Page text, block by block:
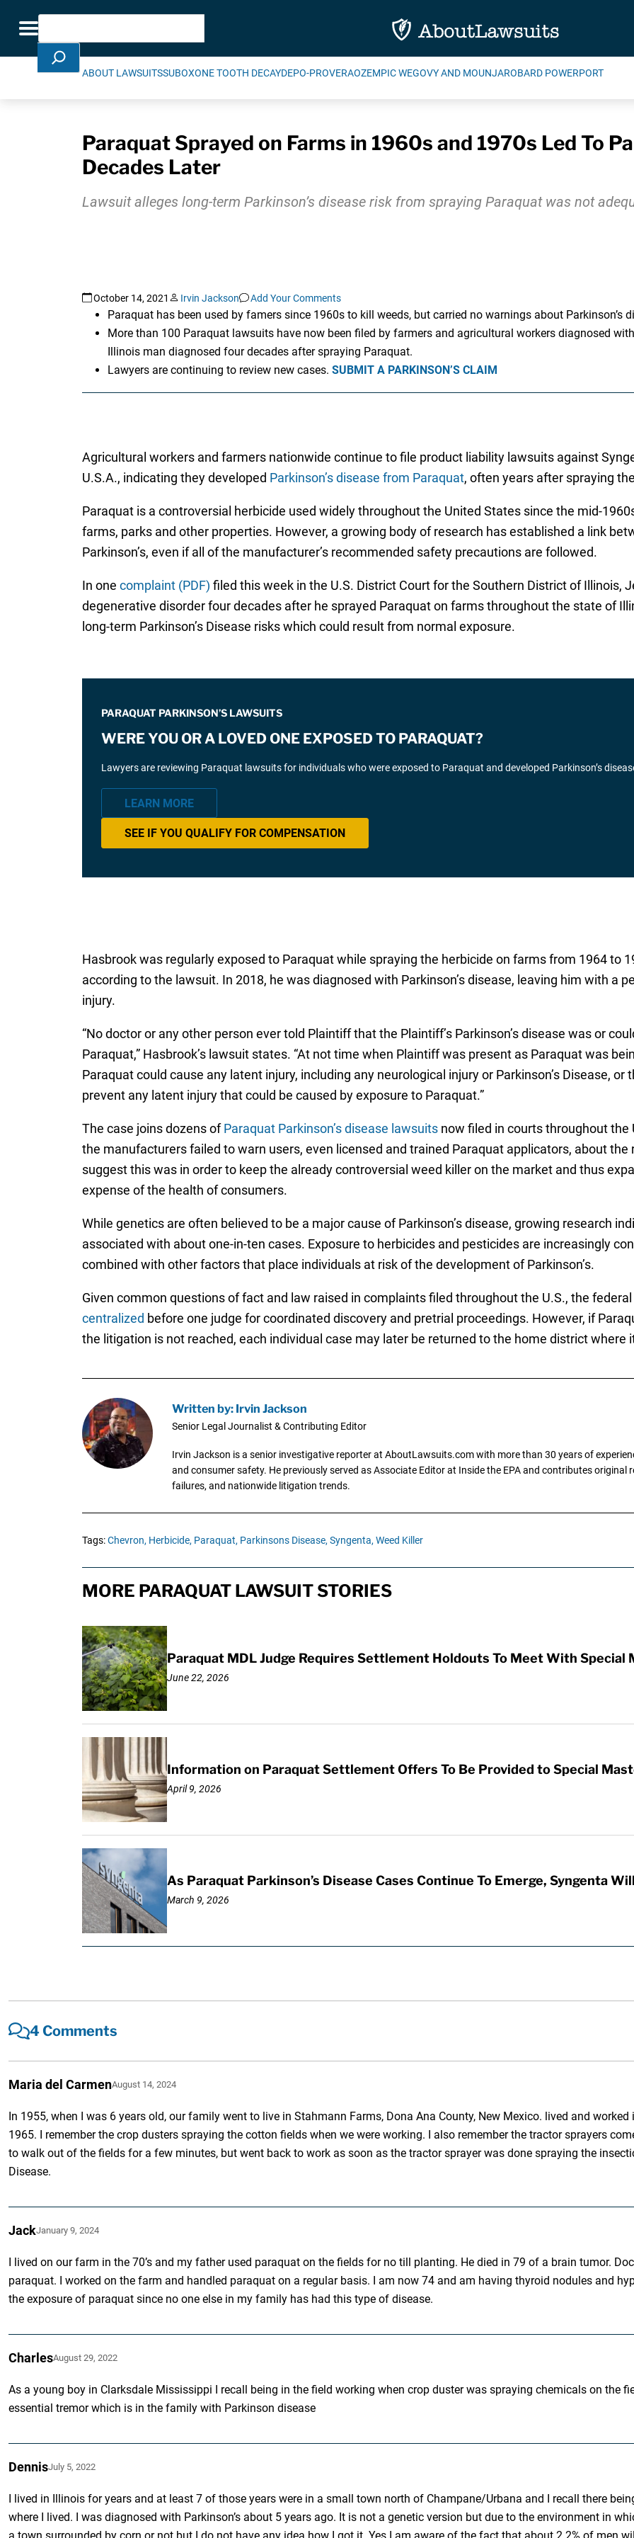
Toggle navigation
Search
ABOUT LAWSUITSSUBOXONE TOOTH DECAYDEPO-PROVERAOZEMPIC WEGOVY AND MOUNJAROBARD POWERPORT
Paraquat Sprayed on Farms in 1960s and 1970s Led To
Decades Later
Lawsuit alleges long-term Parkinson’s disease risk from spraying Paraquat was not
October 14, 2021 Irvin Jackson Add Your Comments
Paraquat has been used by famers since 1960s to kill weeds, but carried no warnings about Parkinson’s
More than 100 Paraquat lawsuits have now been filed by farmers and agricultural workers diagnosed
Illinois man diagnosed four decades after spraying Paraquat.
Lawyers are continuing to review new cases. SUBMIT A PARKINSON’S CLAIM
Agricultural workers and farmers nationwide continue to file product liability lawsuits against
U.S.A., indicating they developed Parkinson’s disease from Paraquat, often years after spraying
Paraquat is a controversial herbicide used widely throughout the United States since the mid-
farms, parks and other properties. However, a growing body of research has established a link
Parkinson’s, even if all of the manufacturer’s recommended safety precautions are followed.
In one complaint (PDF) filed this week in the U.S. District Court for the Southern District of Illinois,
degenerative disorder four decades after he sprayed Paraquat on farms throughout the state of
long-term Parkinson’s Disease risks which could result from normal exposure.
PARAQUAT PARKINSON’S LAWSUITS
WERE YOU OR A LOVED ONE EXPOSED TO PARAQUAT?
Lawyers are reviewing Paraquat lawsuits for individuals who were exposed to Paraquat and developed Parkinson’s
LEARN MORE
SEE IF YOU QUALIFY FOR COMPENSATION
Hasbrook was regularly exposed to Paraquat while spraying the herbicide on farms from 1964 to
according to the lawsuit. In 2018, he was diagnosed with Parkinson’s disease, leaving him with a
injury.
“No doctor or any other person ever told Plaintiff that the Plaintiff’s Parkinson’s disease was or
Paraquat,” Hasbrook’s lawsuit states. “At not time when Plaintiff was present as Paraquat was
Paraquat could cause any latent injury, including any neurological injury or Parkinson’s Disease,
prevent any latent injury that could be caused by exposure to Paraquat.”
The case joins dozens ofParaquat Parkinson’s disease lawsuitsnow filed in courts throughout the
the manufacturers failed to warn users, even licensed and trained Paraquat applicators, about the
suggest this was in order to keep the already controversial weed killer on the market and thus
expense of the health of consumers.
While genetics are often believed to be a major cause of Parkinson’s disease, growing research
associated with about one-in-ten cases. Exposure to herbicides and pesticides are increasingly
combined with other factors that place individuals at risk of the development of Parkinson’s.
Given common questions of fact and law raised in complaints filed throughout the U.S., the federal
centralized before one judge for coordinated discovery and pretrial proceedings. However, if
the litigation is not reached, each individual case may later be returned to the home district where
Written by: Irvin Jackson
Senior Legal Journalist & Contributing Editor
Irvin Jackson is a senior investigative reporter at AboutLawsuits.com with more than 30 years of
and consumer safety. He previously served as Associate Editor at Inside the EPA and contributes
failures, and nationwide litigation trends.
Tags:Chevron, Herbicide, Paraquat, Parkinsons Disease, Syngenta, Weed Killer
MORE PARAQUAT LAWSUIT STORIES
Paraquat MDL Judge Requires Settlement Holdouts To Meet With Special
June 22, 2026
Information on Paraquat Settlement Offers To Be Provided to Special
April 9, 2026
As Paraquat Parkinson’s Disease Cases Continue To Emerge, Syngenta
March 9, 2026
4 Comments
Maria del CarmenAugust 14, 2024
In 1955, when I was 6 years old, our family went to live in Stahmann Farms, Dona Ana County, New Mexico. lived and
1965. I remember the crop dusters spraying the cotton fields when we were working. I also remember the tractor sprayers
to walk out of the fields for a few minutes, but went back to work as soon as the tractor sprayer was done spraying the
Disease.
JackJanuary 9, 2024
I lived on our farm in the 70’s and my father used paraquat on the fields for no till planting. He died in 79 of a brain tumor.
paraquat. I worked on the farm and handled paraquat on a regular basis. I am now 74 and am having thyroid nodules and
the exposure of paraquat since no one else in my family has had this type of disease.
CharlesAugust 29, 2022
As a young boy in Clarksdale Mississippi I recall being in the field working when crop duster was spraying chemicals on the
essential tremor which is in the family with Parkinson disease
DennisJuly 5, 2022
I lived in Illinois for years and at least 7 of those years were in a small town north of Champane/Urbana and I recall there
where I lived. I was diagnosed with Parkinson’s about 5 years ago. It is not a genetic version but due to the environment in